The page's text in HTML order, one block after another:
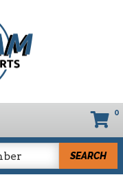
0
SEARCH